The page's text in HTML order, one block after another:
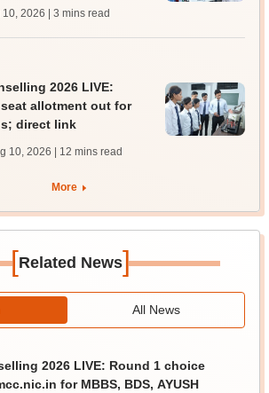
10, 2026 | 3 mins read
2026 LIVE:
seat allotment out for
direct link
10, 2026 | 12 mins read
More
[Related News]
All News
2026 LIVE: Round 1 choice
for MBBS, BDS, AYUSH